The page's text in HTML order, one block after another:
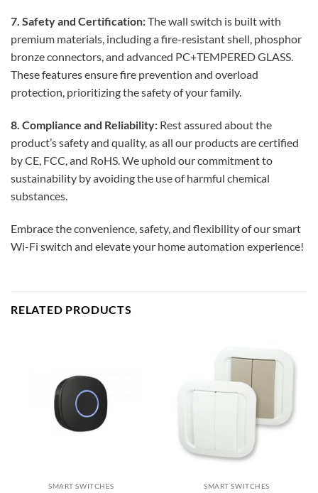
7. Safety and Certification:The wall switch is built with
premium materials, including a fire-resistant shell, phosphor
bronze connectors, and advanced PC+TEMPERED GLASS.
These features ensure fire prevention and overload
protection, prioritizing the safety of your family.
8. Compliance and Reliability: Rest assured about the
product’s safety and quality, as all our products are certified
by CE, FCC, and RoHS. We uphold our commitment to
sustainability by avoiding the use of harmful chemical
substances.
Embrace the convenience, safety, and flexibility of our smart
Wi-Fi switch and elevate your home automation experience!
RELATED PRODUCTS
SMART SWITCHES SMART SWITCHES